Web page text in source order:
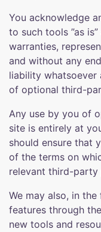
You acknowledge
to such tools ”as
warranties,
and without any
liability
of optional third-
Any use by you of
site is entirely at
should ensure that
of the terms on
relevant third-party
We may also, in
features through
new tools and